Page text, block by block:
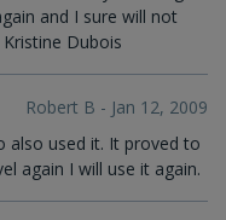
and I sure will not
Dubois
Robert B - Jan 12, 2009
also used it. It proved to
again I will use it again.